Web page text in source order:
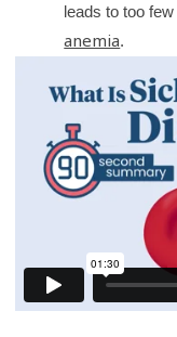
leads to too
anemia.